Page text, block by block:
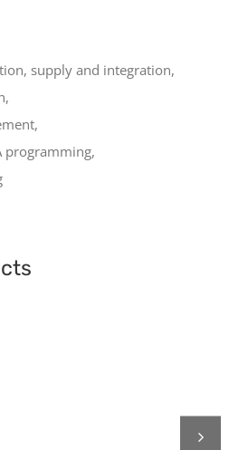
supply and integration,
programming,